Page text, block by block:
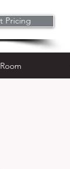
Pricing
Room